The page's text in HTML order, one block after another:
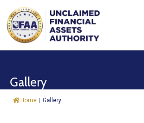
About
&
Gallery
Home | Gallery